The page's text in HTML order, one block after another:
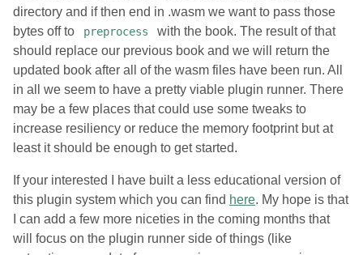
directory and if then end in .wasm we want to pass those
bytes off to
preprocess
with the book. The result of that
should replace our previous book and we will return the
updated book after all of the wasm files have been run. All
in all we seem to have a pretty viable plugin runner. There
may be a few places that could use some tweaks to
increase resiliency or reduce the memory footprint but at
least it should be enough to get started.
If your interested I have built a less educational version of
this plugin system which you can find here. My hope is that
I can add a few more niceties in the coming months that
will focus on the plugin runner side of things (like